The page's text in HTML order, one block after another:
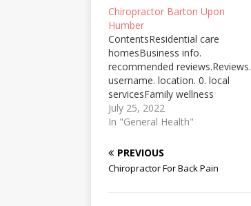
Chiropractor Barton Upon
Humber
ContentsResidential care
homesBusiness info.
recommended reviews.Reviews.
username. location. 0. local
servicesFamily wellness
chiropractic promotes faithAs
the UK's largest industrial
highest levels of industrial ...
conditions or circumstances
upon which any such forward-
July 25, 2022
In "General Health"
PREVIOUS
Chiropractor For Back Pain